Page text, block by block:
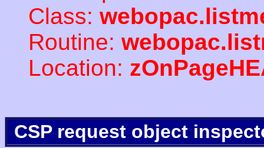
Class:
Routine:
Location:
CSP request object